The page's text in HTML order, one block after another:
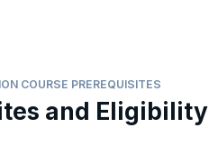
COURSE PREREQUISITES
and Eligibility